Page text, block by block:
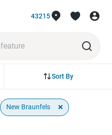
43215
Sort By
New Braunfels ×